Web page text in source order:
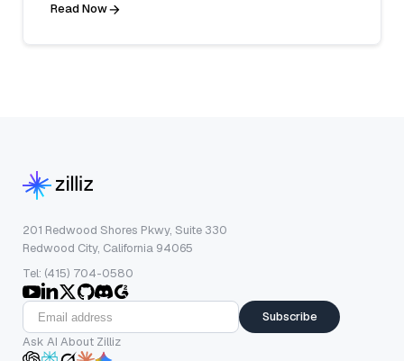
Read Now
201 Redwood Shores Pkwy, Suite 330
Redwood City, California 94065
Tel: (415) 704-0580
Subscribe
Ask AI About Zilliz